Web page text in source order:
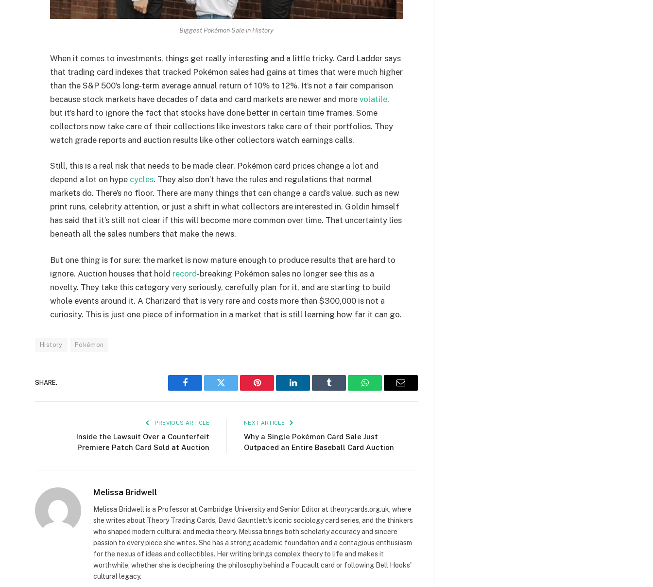
Biggest Pokémon Sale in History
When it comes to investments, things get really interesting and a little tricky. Card Ladder says
that trading card indexes that tracked Pokémon sales had gains at times that were much higher
than the S&P 500’s long-term average annual return of 10% to 12%. It’s not a fair comparison
because stock markets have decades of data and card markets are newer and more volatile,
but it’s hard to ignore the fact that stocks have done better in certain time frames. Some
collectors now take care of their collections like investors take care of their portfolios. They
watch grade reports and auction results like other collectors watch earnings calls.
Still, this is a real risk that needs to be made clear. Pokémon card prices change a lot and
depend a lot on hype cycles. They also don’t have the rules and regulations that normal
markets do. There’s no floor. There are many things that can change a card’s value, such as new
print runs, celebrity attention, or just a shift in what collectors are interested in. Goldin himself
has said that it’s still not clear if this will become more common over time. That uncertainty lies
beneath all the sales numbers that make the news.
But one thing is for sure: the market is now mature enough to produce results that are hard to
ignore. Auction houses that hold record-breaking Pokémon sales no longer see this as a
novelty. They take this category very seriously, carefully plan for it, and are starting to build
whole events around it. A Charizard that is very rare and costs more than $300,000 is not a
curiosity. This is just one piece of information in a market that is still learning how far it can go.
History Pokémon
SHARE.
Facebook Twitter Pinterest LinkedIn Tumblr WhatsAppEmail
PREVIOUS ARTICLE
Inside the Lawsuit Over a Counterfeit
Premiere Patch Card Sold at Auction
NEXT ARTICLE
Why a Single Pokémon Card Sale Just
Outpaced an Entire Baseball Card Auction
Melissa Bridwell
Melissa Bridwell is a Professor at Cambridge University and Senior Editor at theorycards.org.uk, where
she writes about Theory Trading Cards, David Gauntlett's iconic sociology card series, and the thinkers
who shaped modern cultural and media theory. Melissa brings both scholarly accuracy and sincere
passion to every piece she writes. She has a strong academic foundation and a contagious enthusiasm
for the nexus of ideas and collectibles. Her writing brings complex theory to life and makes it
worthwhile, whether she is deciphering the philosophy behind a Foucault card or following Bell Hooks'
cultural legacy.